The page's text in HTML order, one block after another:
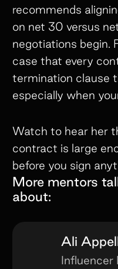
recommends
on net 30 versus
negotiations begin.
case that every
termination clause
especially when
Watch to hear her
contract is large
before you sign
More mentors
about:
Ali
Influencer